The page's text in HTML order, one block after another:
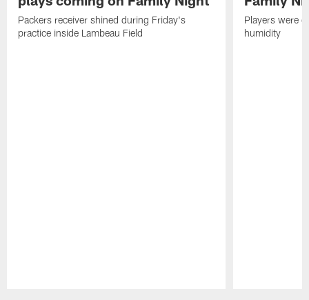
Packers receiver shined during Friday's
practice inside Lambeau Field
Players were
humidity